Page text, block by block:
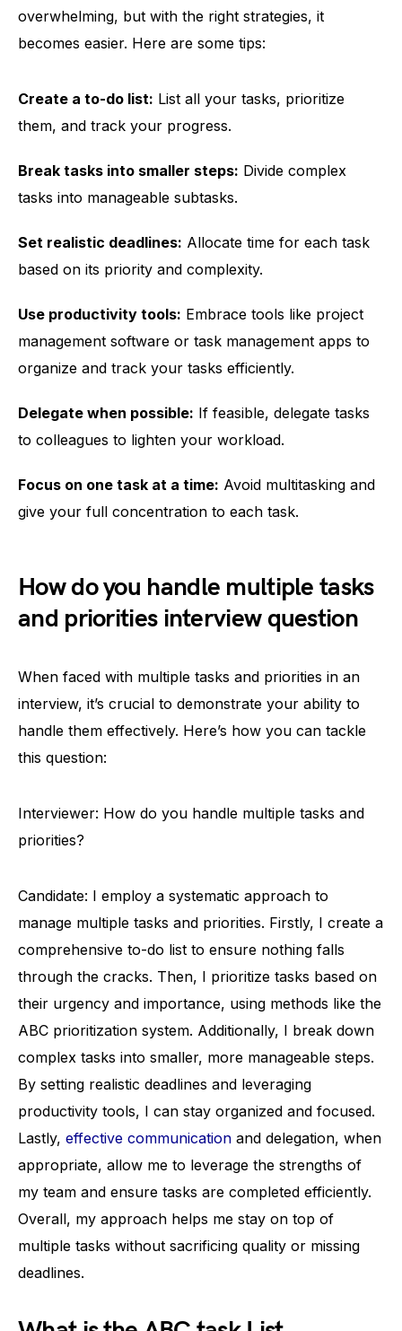
overwhelming, but with the right strategies, it
becomes easier. Here are some tips:
Create a to-do list: List all your tasks, prioritize
them, and track your progress.
Break tasks into smaller steps: Divide complex
tasks into manageable subtasks.
Set realistic deadlines: Allocate time for each task
based on its priority and complexity.
Use productivity tools: Embrace tools like project
management software or task management apps to
organize and track your tasks efficiently.
Delegate when possible: If feasible, delegate tasks
to colleagues to lighten your workload.
Focus on one task at a time: Avoid multitasking and
give your full concentration to each task.
How do you handle multiple tasks
and priorities interview question
When faced with multiple tasks and priorities in an
interview, it’s crucial to demonstrate your ability to
handle them effectively. Here’s how you can tackle
this question:
Interviewer: How do you handle multiple tasks and
priorities?
Candidate: I employ a systematic approach to
manage multiple tasks and priorities. Firstly, I create a
comprehensive to-do list to ensure nothing falls
through the cracks. Then, I prioritize tasks based on
their urgency and importance, using methods like the
ABC prioritization system. Additionally, I break down
complex tasks into smaller, more manageable steps.
By setting realistic deadlines and leveraging
productivity tools, I can stay organized and focused.
Lastly, effective communication and delegation, when
appropriate, allow me to leverage the strengths of
my team and ensure tasks are completed efficiently.
Overall, my approach helps me stay on top of
multiple tasks without sacrificing quality or missing
deadlines.